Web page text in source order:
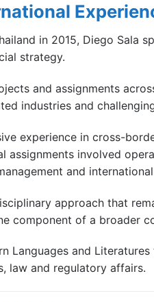
in 2015, Diego Sala
strategy.
and assignments
industries and
experience in cross-
assignments involved
and
approach that
component of a broader
Languages and
law and regulatory affairs.